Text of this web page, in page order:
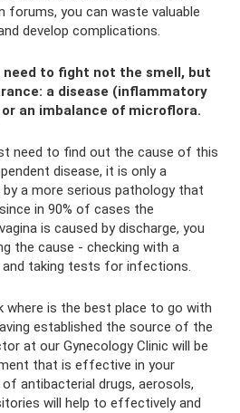
forums, you can waste valuable
develop complications.
to fight not the smell, but
a disease (inflammatory
an imbalance of microflora.
need to find out the cause of this
disease, it is only a
a more serious pathology that
in 90% of cases the
is caused by discharge, you
the cause - checking with a
taking tests for infections.
where is the best place to go with
established the source of the
at our Gynecology Clinic will be
that is effective in your
antibacterial drugs, aerosols,
will help to effectively and